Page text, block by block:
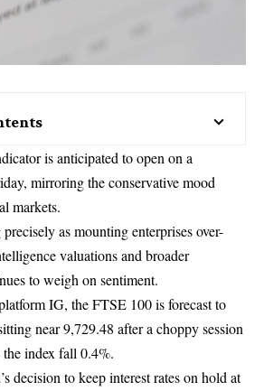
is anticipated to open on a
mirroring the conservative mood
markets.
as mounting enterprises over-
valuations and broader
to weigh on sentiment.
IG, the FTSE 100 is forecast to
near 9,729.48 after a choppy session
index fall 0.4%.
decision to keep interest rates on hold at